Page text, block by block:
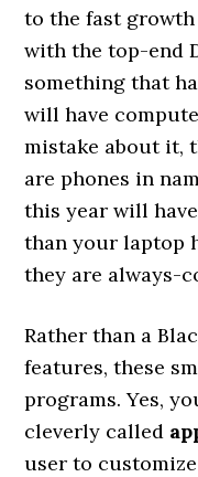
to the fast growth
with the top-end
something that
will have
mistake about it,
are phones in
this year will
than your laptop
they are always-
Rather than a
features, these
programs. Yes,
cleverly called
user to